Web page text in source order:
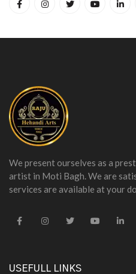
We present ourselves as a
artist in Moti Bagh. We are
services are available at your
USEFULL LINKS